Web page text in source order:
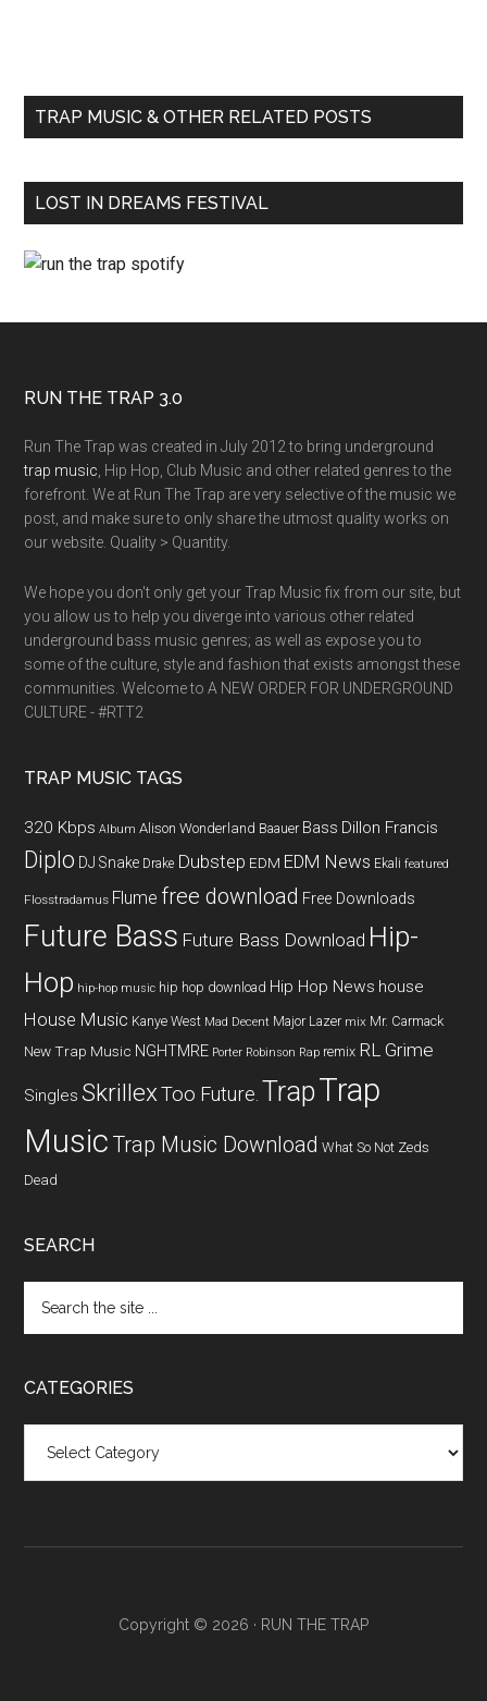
TRAP MUSIC & OTHER RELATED POSTS
LOST IN DREAMS FESTIVAL
RUN THE TRAP 3.0
Run The Trap was created in July 2012 to bring underground
trap music , Hip Hop, Club Music and other related genres to the
forefront. We at Run The Trap are very selective of the music we
post, and make sure to only share the utmost quality works on
our website. Quality > Quantity.
We hope you don't only get your Trap Music fix from our site, but
you allow us to help you diverge into various other related
underground bass music genres; as well as expose you to
some of the culture, style and fashion that exists amongst these
communities. Welcome to A NEW ORDER FOR UNDERGROUND
CULTURE - #RTT2
TRAP MUSIC TAGS
320 Kbps Album Alison Wonderland Baauer Bass Dillon Francis
Diplo DJ Snake Drake Dubstep EDM EDM News Ekali featured
Flosstradamus Flume free download Free Downloads
Future Bass Future Bass Download Hip-
Hop hip-hop music hip hop download Hip Hop News house
House Music Kanye West Mad Decent Major Lazer mix Mr. Carmack
New Trap Music NGHTMRE Porter Robinson Rap remix RL Grime
Singles SkrillexToo Future. TrapTrap
Music Trap Music Download What So Not Zeds
Dead
SEARCH
CATEGORIES
Copyright © 2026 · RUN THE TRAP